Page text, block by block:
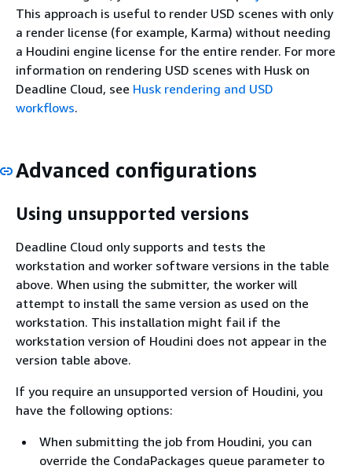
This approach is useful to render USD scenes with only
a render license (for example, Karma) without needing
a Houdini engine license for the entire render. For more
information on rendering USD scenes with Husk on
Deadline Cloud, see Husk rendering and USD
workflows.
Advanced configurations
Using unsupported versions
Deadline Cloud only supports and tests the
workstation and worker software versions in the table
above. When using the submitter, the worker will
attempt to install the same version as used on the
workstation. This installation might fail if the
workstation version of Houdini does not appear in the
version table above.
If you require an unsupported version of Houdini, you
have the following options:
When submitting the job from Houdini, you can
override the CondaPackages queue parameter to